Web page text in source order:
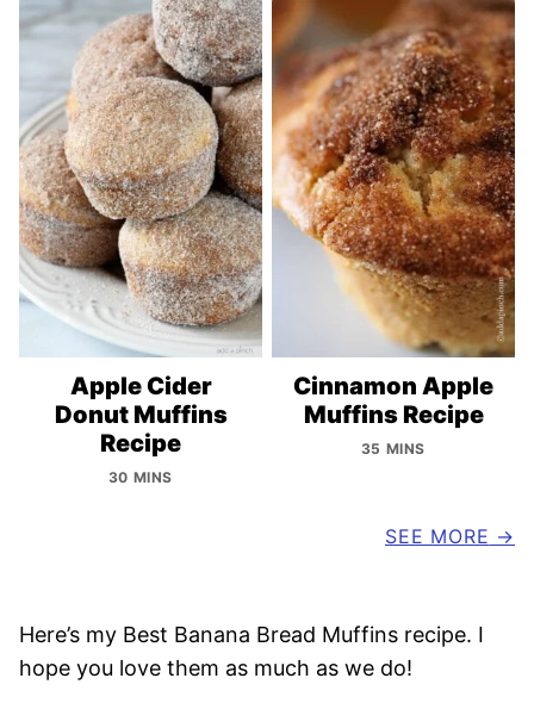
Apple Cider
Donut Muffins
Recipe
30 MINS
Cinnamon Apple
Muffins Recipe
35 MINS
SEE MORE
Here’s my Best Banana Bread Muffins recipe. I
hope you love them as much as we do!